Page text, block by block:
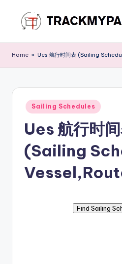
content
r
a
c
M
P
Home » Ues 航行时间表 (Sailing
Posted
in
Sailing Schedules
Ues 航行时
(Sailing